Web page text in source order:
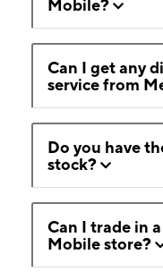
Mobile?
Can I get any
service from
Do you have
stock?
Can I trade in
Mobile store?